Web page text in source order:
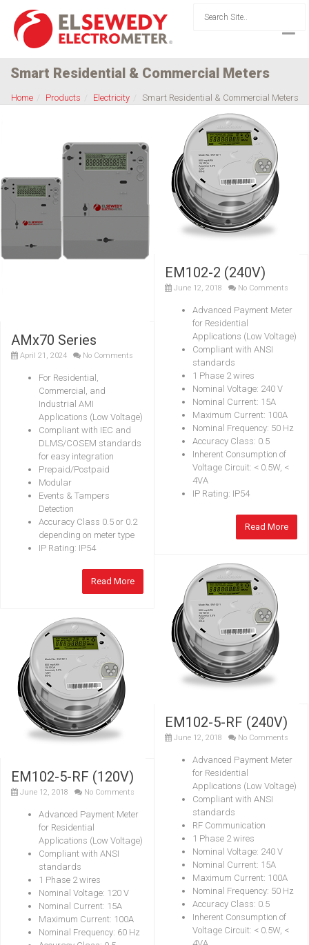
Smart Residential & Commercial Meters
Home Products Electricity Smart Residential & Commercial Meters
AMx70 Series
April 21, 2024 No Comments
For Residential,
Commercial, and
Industrial AMI
Applications (Low Voltage)
Compliant with IEC and
DLMS/COSEM standards
for easy integration
Prepaid/Postpaid
Modular
Events & Tampers
Detection
Accuracy Class 0.5 or 0.2
depending on meter type
IP Rating: IP54
Read More
EM102-2 (240V)
June 12, 2018 No Comments
Advanced Payment Meter
for Residential
Applications (Low Voltage)
Compliant with ANSI
standards
1 Phase 2 wires
Nominal Voltage: 240 V
Nominal Current: 15A
Maximum Current: 100A
Nominal Frequency: 50 Hz
Accuracy Class: 0.5
Inherent Consumption of
Voltage Circuit: < 0.5W, <
4VA
IP Rating: IP54
Read More
EM102-5-RF (240V)
June 12, 2018 No Comments
Advanced Payment Meter
for Residential
Applications (Low Voltage)
Compliant with ANSI
standards
RF Communication
1 Phase 2 wires
Nominal Voltage: 240 V
Nominal Current: 15A
Maximum Current: 100A
Nominal Frequency: 50 Hz
Accuracy Class: 0.5
Inherent Consumption of
Voltage Circuit: < 0.5W, <
EM102-5-RF (120V)
June 12, 2018 No Comments
Advanced Payment Meter
for Residential
Applications (Low Voltage)
Compliant with ANSI
standards
1 Phase 2 wires
Nominal Voltage: 120 V
Nominal Current: 15A
Maximum Current: 100A
Nominal Frequency: 60 Hz